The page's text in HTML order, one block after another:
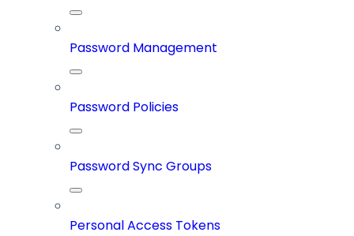
Password Management
Password Policies
Password Sync Groups
Personal Access Tokens